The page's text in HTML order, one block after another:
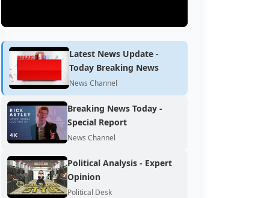
Latest News Update -
Today Breaking News
News Channel
Breaking News Today -
Special Report
News Channel
Political Analysis - Expert
Opinion
Political Desk